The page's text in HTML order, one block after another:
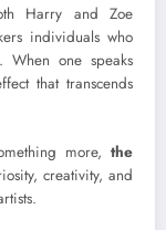
Harry and Zoe
individuals who
When one speaks
that transcends
more, the
creativity, and